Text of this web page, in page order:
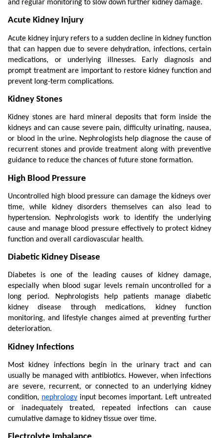
and regular monitoring to slow down further kidney damage.
Acute Kidney Injury
Acute kidney injury refers to a sudden decline in kidney function
that can happen due to severe dehydration, infections, certain
medications, or underlying illnesses. Early diagnosis and
prompt treatment are important to restore kidney function and
prevent long-term complications.
Kidney Stones
Kidney stones are hard mineral deposits that form inside the
kidneys and can cause severe pain, difficulty urinating, nausea,
or blood in the urine. Nephrologists help diagnose the cause of
recurrent stones and provide treatment along with preventive
guidance to reduce the chances of future stone formation.
High Blood Pressure
Uncontrolled high blood pressure can damage the kidneys over
time, while kidney disorders themselves can also lead to
hypertension. Nephrologists work to identify the underlying
cause and manage blood pressure effectively to protect kidney
function and overall cardiovascular health.
Diabetic Kidney Disease
Diabetes is one of the leading causes of kidney damage,
especially when blood sugar levels remain uncontrolled for a
long period. Nephrologists help patients manage diabetic
kidney disease through medications, kidney function
monitoring, and lifestyle changes aimed at preventing further
deterioration.
Kidney Infections
Most kidney infections begin in the urinary tract and can
usually be managed with antibiotics. However, when infections
are severe, recurrent, or connected to an underlying kidney
condition, nephrology input becomes important. Left untreated
or inadequately treated, repeated infections can cause
cumulative damage to kidney tissue over time.